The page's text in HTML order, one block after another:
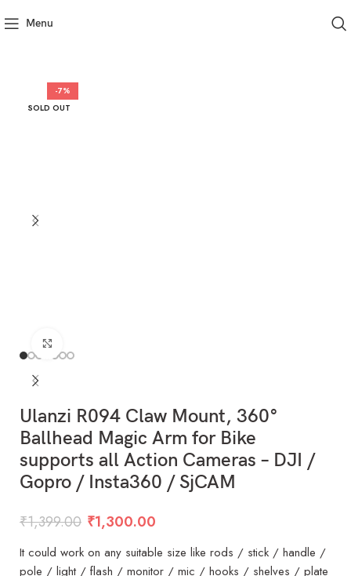
Menu
-7%
SOLD OUT
Ulanzi R094 Claw Mount, 360°
Ballhead Magic Arm for Bike
supports all Action Cameras – DJI /
Gopro / Insta360 / SjCAM
₹1,399.00 ₹1,300.00
It could work on any suitable size like rods / stick / handle /
pole / light / flash / monitor / mic / hooks / shelves / plate